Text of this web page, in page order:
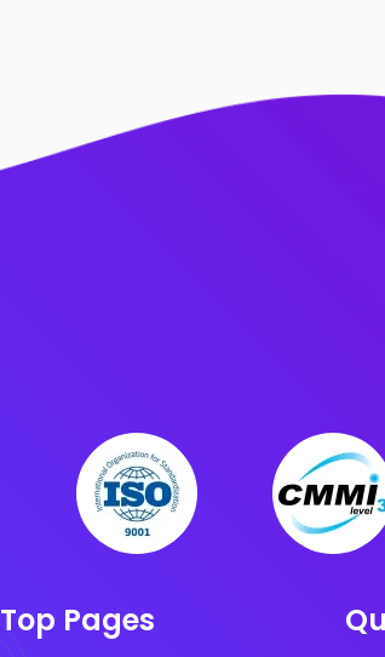
Top Pages